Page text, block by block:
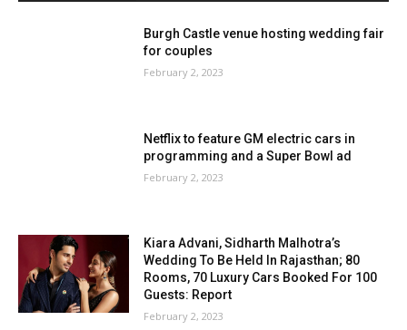
Burgh Castle venue hosting wedding fair
for couples
February 2, 2023
Netflix to feature GM electric cars in
programming and a Super Bowl ad
February 2, 2023
Kiara Advani, Sidharth Malhotra’s
Wedding To Be Held In Rajasthan; 80
Rooms, 70 Luxury Cars Booked For 100
Guests: Report
February 2, 2023